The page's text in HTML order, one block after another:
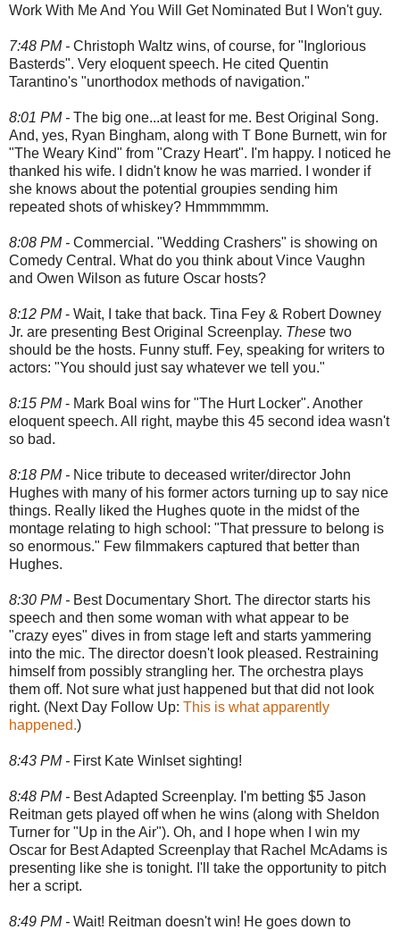
Work With Me And You Will Get Nominated But I Won't guy.
7:48 PM - Christoph Waltz wins, of course, for "Inglorious
Basterds". Very eloquent speech. He cited Quentin
Tarantino's "unorthodox methods of navigation."
8:01 PM - The big one...at least for me. Best Original Song.
And, yes, Ryan Bingham, along with T Bone Burnett, win for
"The Weary Kind" from "Crazy Heart". I'm happy. I noticed he
thanked his wife. I didn't know he was married. I wonder if
she knows about the potential groupies sending him
repeated shots of whiskey? Hmmmmmm.
8:08 PM - Commercial. "Wedding Crashers" is showing on
Comedy Central. What do you think about Vince Vaughn
and Owen Wilson as future Oscar hosts?
8:12 PM- Wait, I take that back. Tina Fey & Robert Downey
Jr. are presenting Best Original Screenplay. These two
should be the hosts. Funny stuff. Fey, speaking for writers to
actors: "You should just say whatever we tell you."
8:15 PM- Mark Boal wins for "The Hurt Locker". Another
eloquent speech. All right, maybe this 45 second idea wasn't
so bad.
8:18 PM - Nice tribute to deceased writer/director John
Hughes with many of his former actors turning up to say nice
things. Really liked the Hughes quote in the midst of the
montage relating to high school: "That pressure to belong is
so enormous." Few filmmakers captured that better than
Hughes.
8:30 PM - Best Documentary Short. The director starts his
speech and then some woman with what appear to be
"crazy eyes" dives in from stage left and starts yammering
into the mic. The director doesn't look pleased. Restraining
himself from possibly strangling her. The orchestra plays
them off. Not sure what just happened but that did not look
right. (Next Day Follow Up: This is what apparently
happened.)
8:43 PM - First Kate Winlset sighting!
8:48 PM - Best Adapted Screenplay. I'm betting $5 Jason
Reitman gets played off when he wins (along with Sheldon
Turner for "Up in the Air"). Oh, and I hope when I win my
Oscar for Best Adapted Screenplay that Rachel McAdams is
presenting like she is tonight. I'll take the opportunity to pitch
her a script.
8:49 PM - Wait! Reitman doesn't win! He goes down to